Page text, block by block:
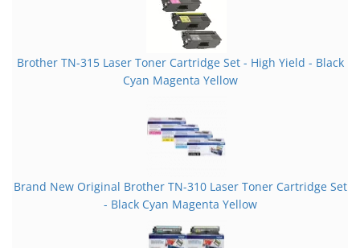
Brother TN-315 Laser Toner Cartridge Set - High Yield - Black
Cyan Magenta Yellow
Brand New Original Brother TN-310 Laser Toner Cartridge Set
- Black Cyan Magenta Yellow